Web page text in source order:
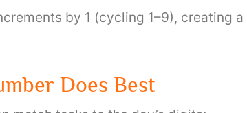
by 1 (cycling 1–9), creating
Does Best